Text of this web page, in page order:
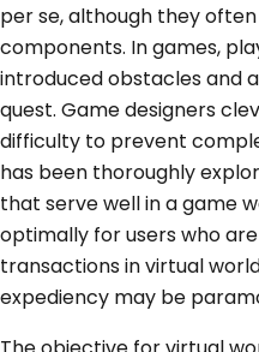
per se, although they
components. In games,
introduced obstacles and
quest. Game designers
difficulty to prevent
has been thoroughly
that serve well in a game
optimally for users who
transactions in virtual
expediency may be